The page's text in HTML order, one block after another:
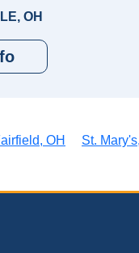
OH
OH St.